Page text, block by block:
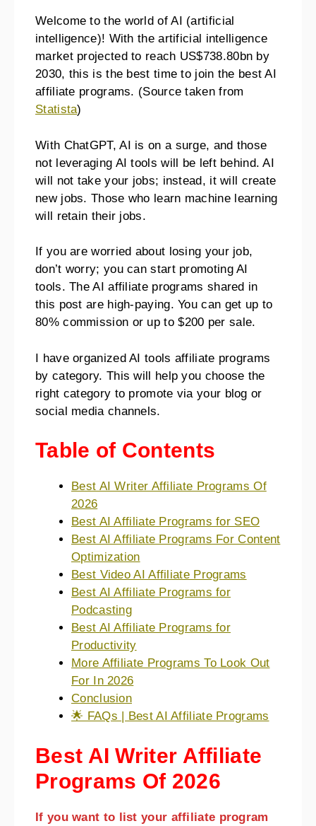
Welcome to the world of AI (artificial
intelligence)! With the artificial intelligence
market projected to reach US$738.80bn by
2030, this is the best time to join the best AI
affiliate programs. (Source taken from
Statista)
With ChatGPT, AI is on a surge, and those
not leveraging AI tools will be left behind. AI
will not take your jobs; instead, it will create
new jobs. Those who learn machine learning
will retain their jobs.
If you are worried about losing your job,
don’t worry; you can start promoting AI
tools. The AI affiliate programs shared in
this post are high-paying. You can get up to
80% commission or up to $200 per sale.
I have organized AI tools affiliate programs
by category. This will help you choose the
right category to promote via your blog or
social media channels.
Table of Contents
Best AI Writer Affiliate Programs Of
2026
Best AI Affiliate Programs for SEO
Best AI Affiliate Programs For Content
Optimization
Best Video AI Affiliate Programs
Best AI Affiliate Programs for
Podcasting
Best AI Affiliate Programs for
Productivity
More Affiliate Programs To Look Out
For In 2026
Conclusion
🌟 FAQs | Best AI Affiliate Programs
Best AI Writer Affiliate
Programs Of 2026
If you want to list your affiliate program